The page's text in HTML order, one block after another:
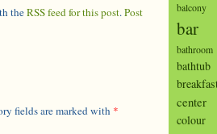
theRSS feed for this post.Post
fields are marked with *
balcony
bar
bathroom
bathtub
center
colour